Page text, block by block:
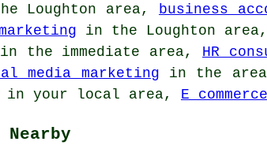
Loughton area, business
in the Loughton
the immediate area, HR
media marketing in the
in your local area, E commerce
Nearby